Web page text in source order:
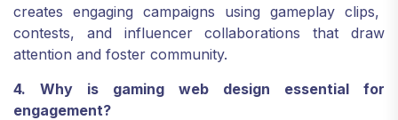
creates engaging campaigns using gameplay clips,
contests, and influencer collaborations that draw
attention and foster community.
4. Why is gaming web design essential for
engagement?